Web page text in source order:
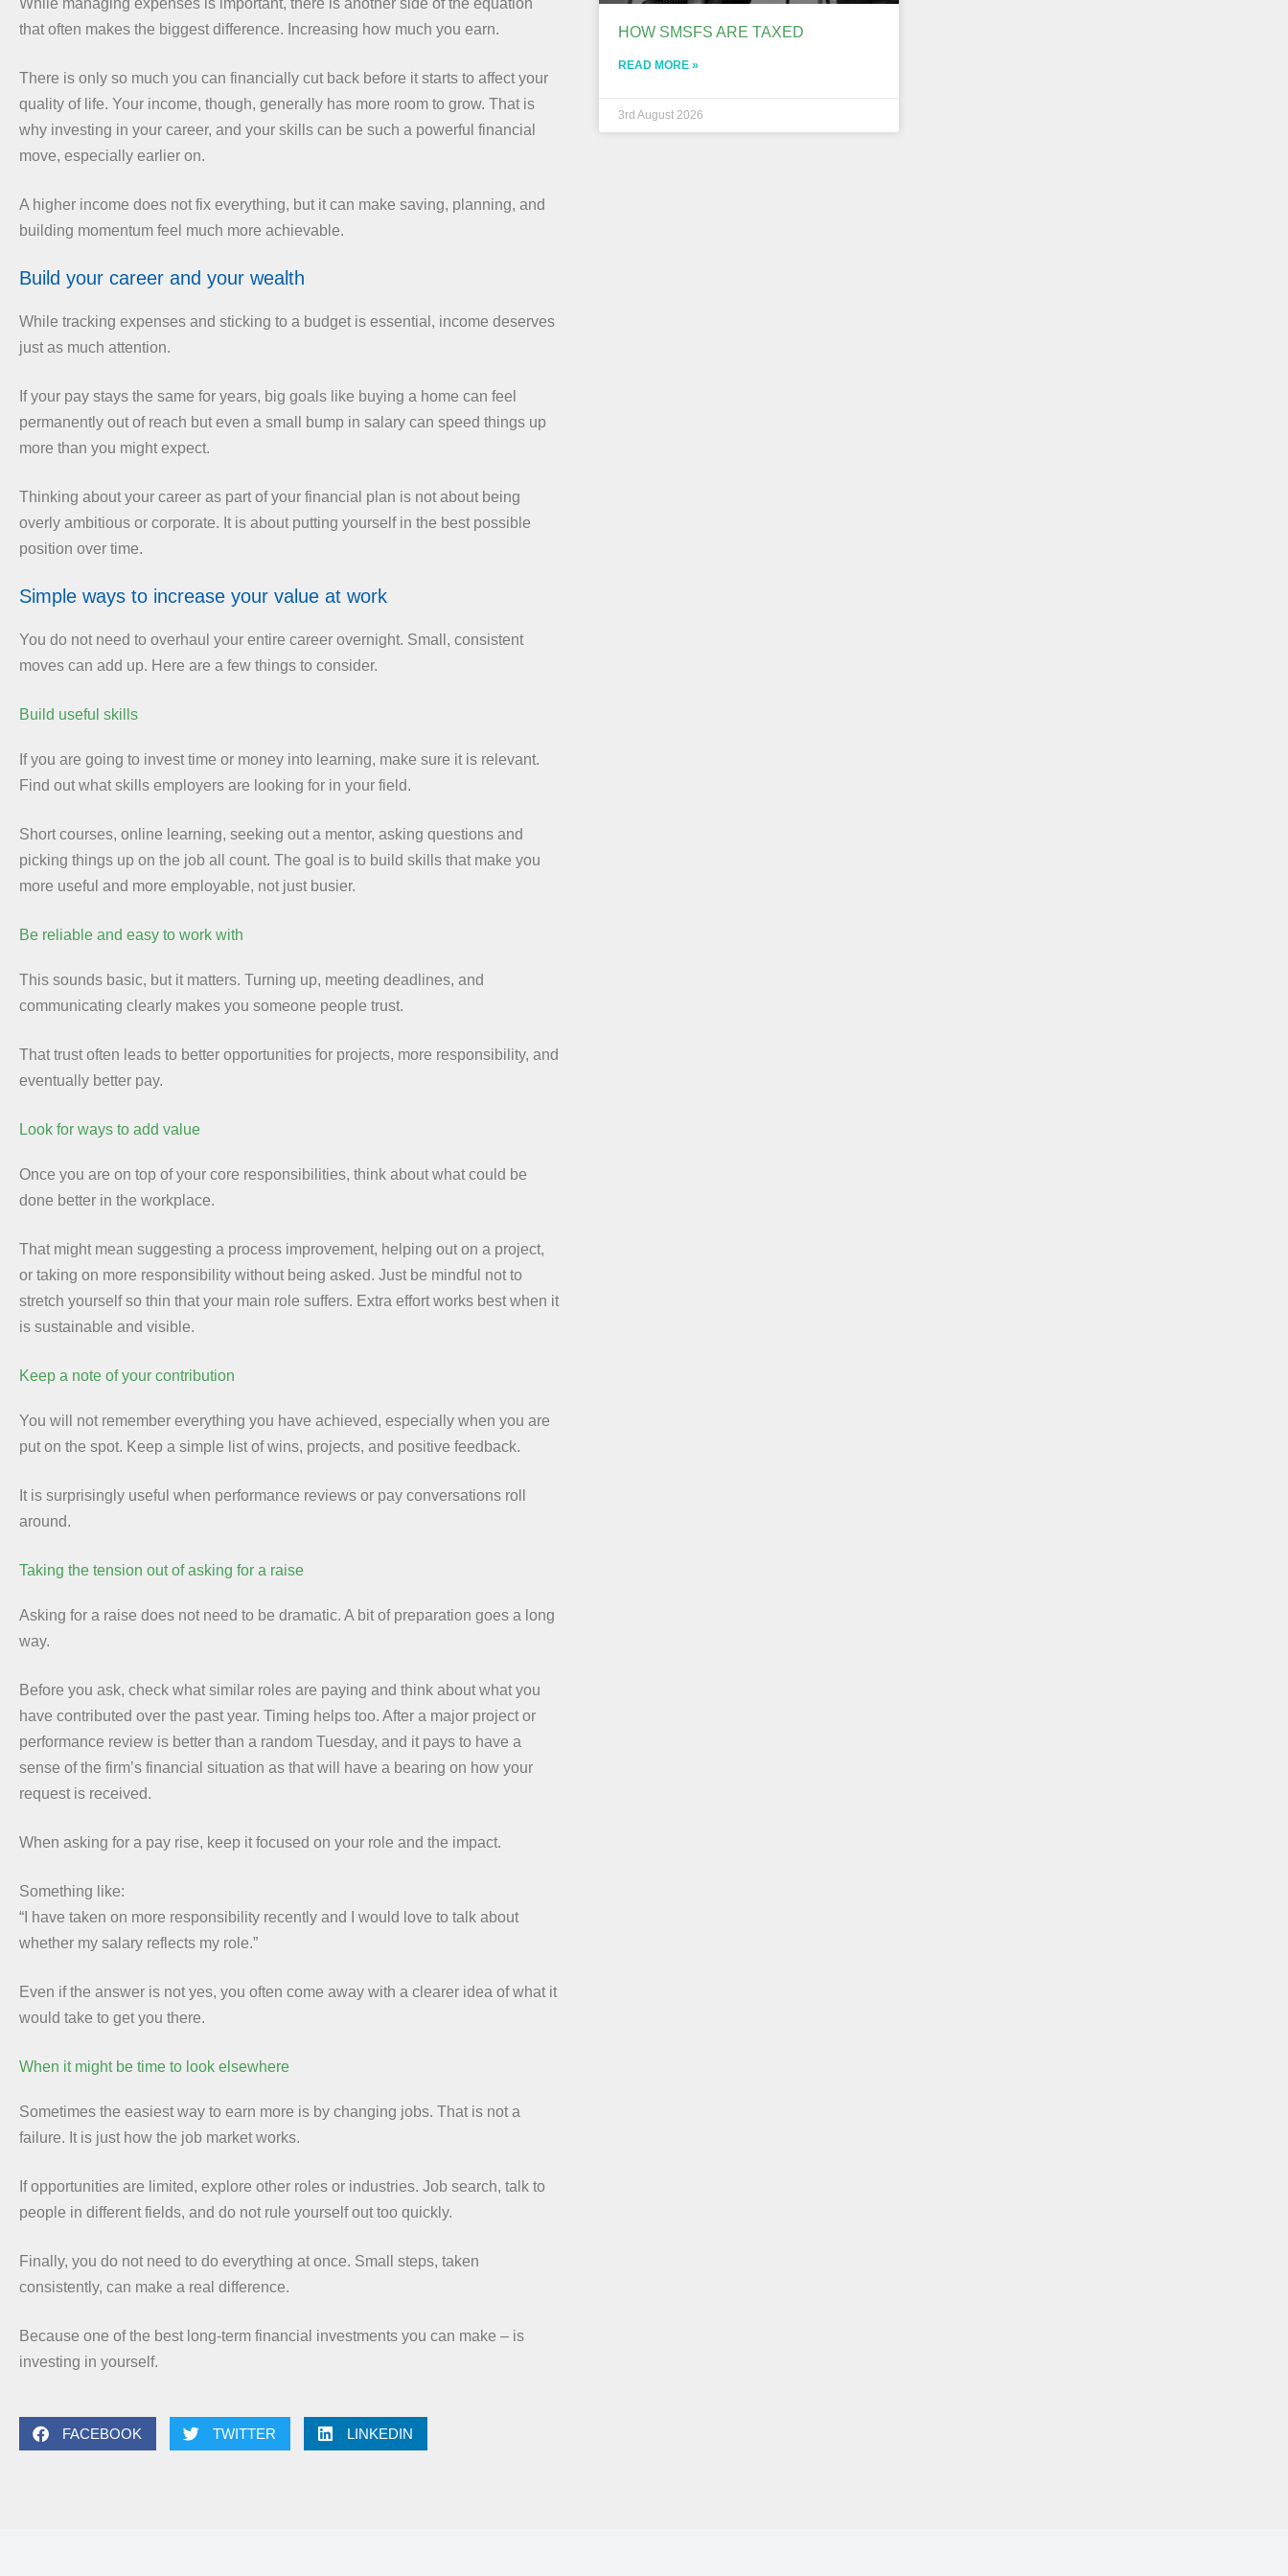
While managing expenses is important, there is another side of the equation
that often makes the biggest difference. Increasing how much you earn.
There is only so much you can financially cut back before it starts to affect your
quality of life. Your income, though, generally has more room to grow. That is
why investing in your career, and your skills can be such a powerful financial
move, especially earlier on.
A higher income does not fix everything, but it can make saving, planning, and
building momentum feel much more achievable.
Build your career and your wealth
While tracking expenses and sticking to a budget is essential, income deserves
just as much attention.
If your pay stays the same for years, big goals like buying a home can feel
permanently out of reach but even a small bump in salary can speed things up
more than you might expect.
Thinking about your career as part of your financial plan is not about being
overly ambitious or corporate. It is about putting yourself in the best possible
position over time.
Simple ways to increase your value at work
You do not need to overhaul your entire career overnight. Small, consistent
moves can add up. Here are a few things to consider.
Build useful skills
If you are going to invest time or money into learning, make sure it is relevant.
Find out what skills employers are looking for in your field.
Short courses, online learning, seeking out a mentor, asking questions and
picking things up on the job all count. The goal is to build skills that make you
more useful and more employable, not just busier.
Be reliable and easy to work with
This sounds basic, but it matters. Turning up, meeting deadlines, and
communicating clearly makes you someone people trust.
That trust often leads to better opportunities for projects, more responsibility, and
eventually better pay.
Look for ways to add value
Once you are on top of your core responsibilities, think about what could be
done better in the workplace.
That might mean suggesting a process improvement, helping out on a project,
or taking on more responsibility without being asked. Just be mindful not to
stretch yourself so thin that your main role suffers. Extra effort works best when it
is sustainable and visible.
Keep a note of your contribution
You will not remember everything you have achieved, especially when you are
put on the spot. Keep a simple list of wins, projects, and positive feedback.
It is surprisingly useful when performance reviews or pay conversations roll
around.
Taking the tension out of asking for a raise
Asking for a raise does not need to be dramatic. A bit of preparation goes a long
way.
Before you ask, check what similar roles are paying and think about what you
have contributed over the past year. Timing helps too. After a major project or
performance review is better than a random Tuesday, and it pays to have a
sense of the firm’s financial situation as that will have a bearing on how your
request is received.
When asking for a pay rise, keep it focused on your role and the impact.
Something like:
“I have taken on more responsibility recently and I would love to talk about
whether my salary reflects my role.”
Even if the answer is not yes, you often come away with a clearer idea of what it
would take to get you there.
When it might be time to look elsewhere
Sometimes the easiest way to earn more is by changing jobs. That is not a
failure. It is just how the job market works.
If opportunities are limited, explore other roles or industries. Job search, talk to
people in different fields, and do not rule yourself out too quickly.
Finally, you do not need to do everything at once. Small steps, taken
consistently, can make a real difference.
Because one of the best long-term financial investments you can make – is
investing in yourself.
FACEBOOK TWITTER LINKEDIN
HOW SMSFS ARE TAXED
READ MORE »
3rd August 2026